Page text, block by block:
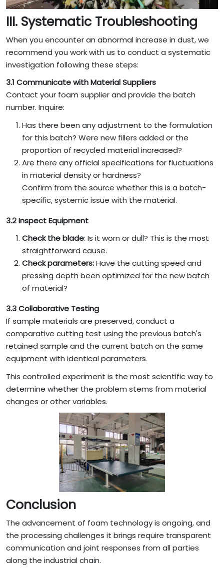
III. Systematic Troubleshooting
When you encounter an abnormal increase in dust, we
recommend you work with us to conduct a systematic
investigation following these steps:
3.1 Communicate with Material Suppliers
Contact your foam supplier and provide the batch
number. Inquire:
Has there been any adjustment to the formulation
for this batch? Were new fillers added or the
proportion of recycled material increased?
Are there any official specifications for fluctuations
in material density or hardness?
Confirm from the source whether this is a batch-
specific, systemic issue with the material.
3.2 Inspect Equipment
Check the blade: Is it worn or dull? This is the most
straightforward cause.
Check parameters:Have the cutting speed and
pressing depth been optimized for the new batch
of material?
3.3 Collaborative Testing
If sample materials are preserved, conduct a
comparative cutting test using the previous batch's
retained sample and the current batch on the same
equipment with identical parameters.
This controlled experiment is the most scientific way to
determine whether the problem stems from material
changes or other variables.
Conclusion
The advancement of foam technology is ongoing, and
the processing challenges it brings require transparent
communication and joint responses from all parties
along the industrial chain.